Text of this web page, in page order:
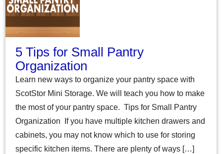
5 Tips for Small Pantry
Organization
Learn new ways to organize your pantry space with
ScotStor Mini Storage. We will teach you how to make
the most of your pantry space. Tips for Small Pantry
Organization If you have multiple kitchen drawers and
cabinets, you may not know which to use for storing
specific kitchen items. There are plenty of ways […]